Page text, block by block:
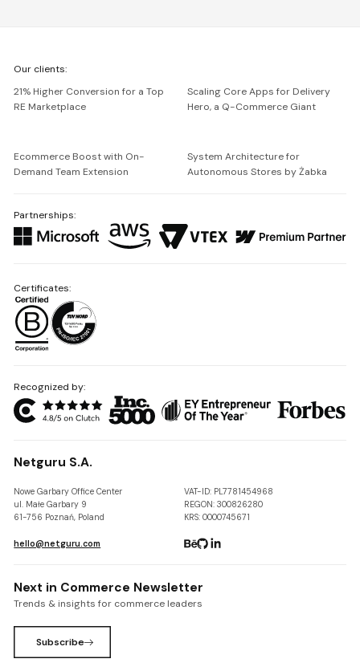
Netguru
Our clients:
21% Higher Conversion for a Top
RE Marketplace
Scaling Core Apps for Delivery
Hero, a Q-Commerce Giant
Ecommerce Boost with On-
Demand Team Extension
System Architecture for
Autonomous Stores by Żabka
Partnerships:
Recognized by:
Netguru S.A.
Nowe Garbary Office Center
ul. Małe Garbary 9
61-756 Poznań, Poland
VAT-ID: PL7781454968
REGON: 300826280
KRS: 0000745671
hello@netguru.com
Certificates:
Next in Commerce Newsletter
Trends & insights for commerce leaders
Subscribe